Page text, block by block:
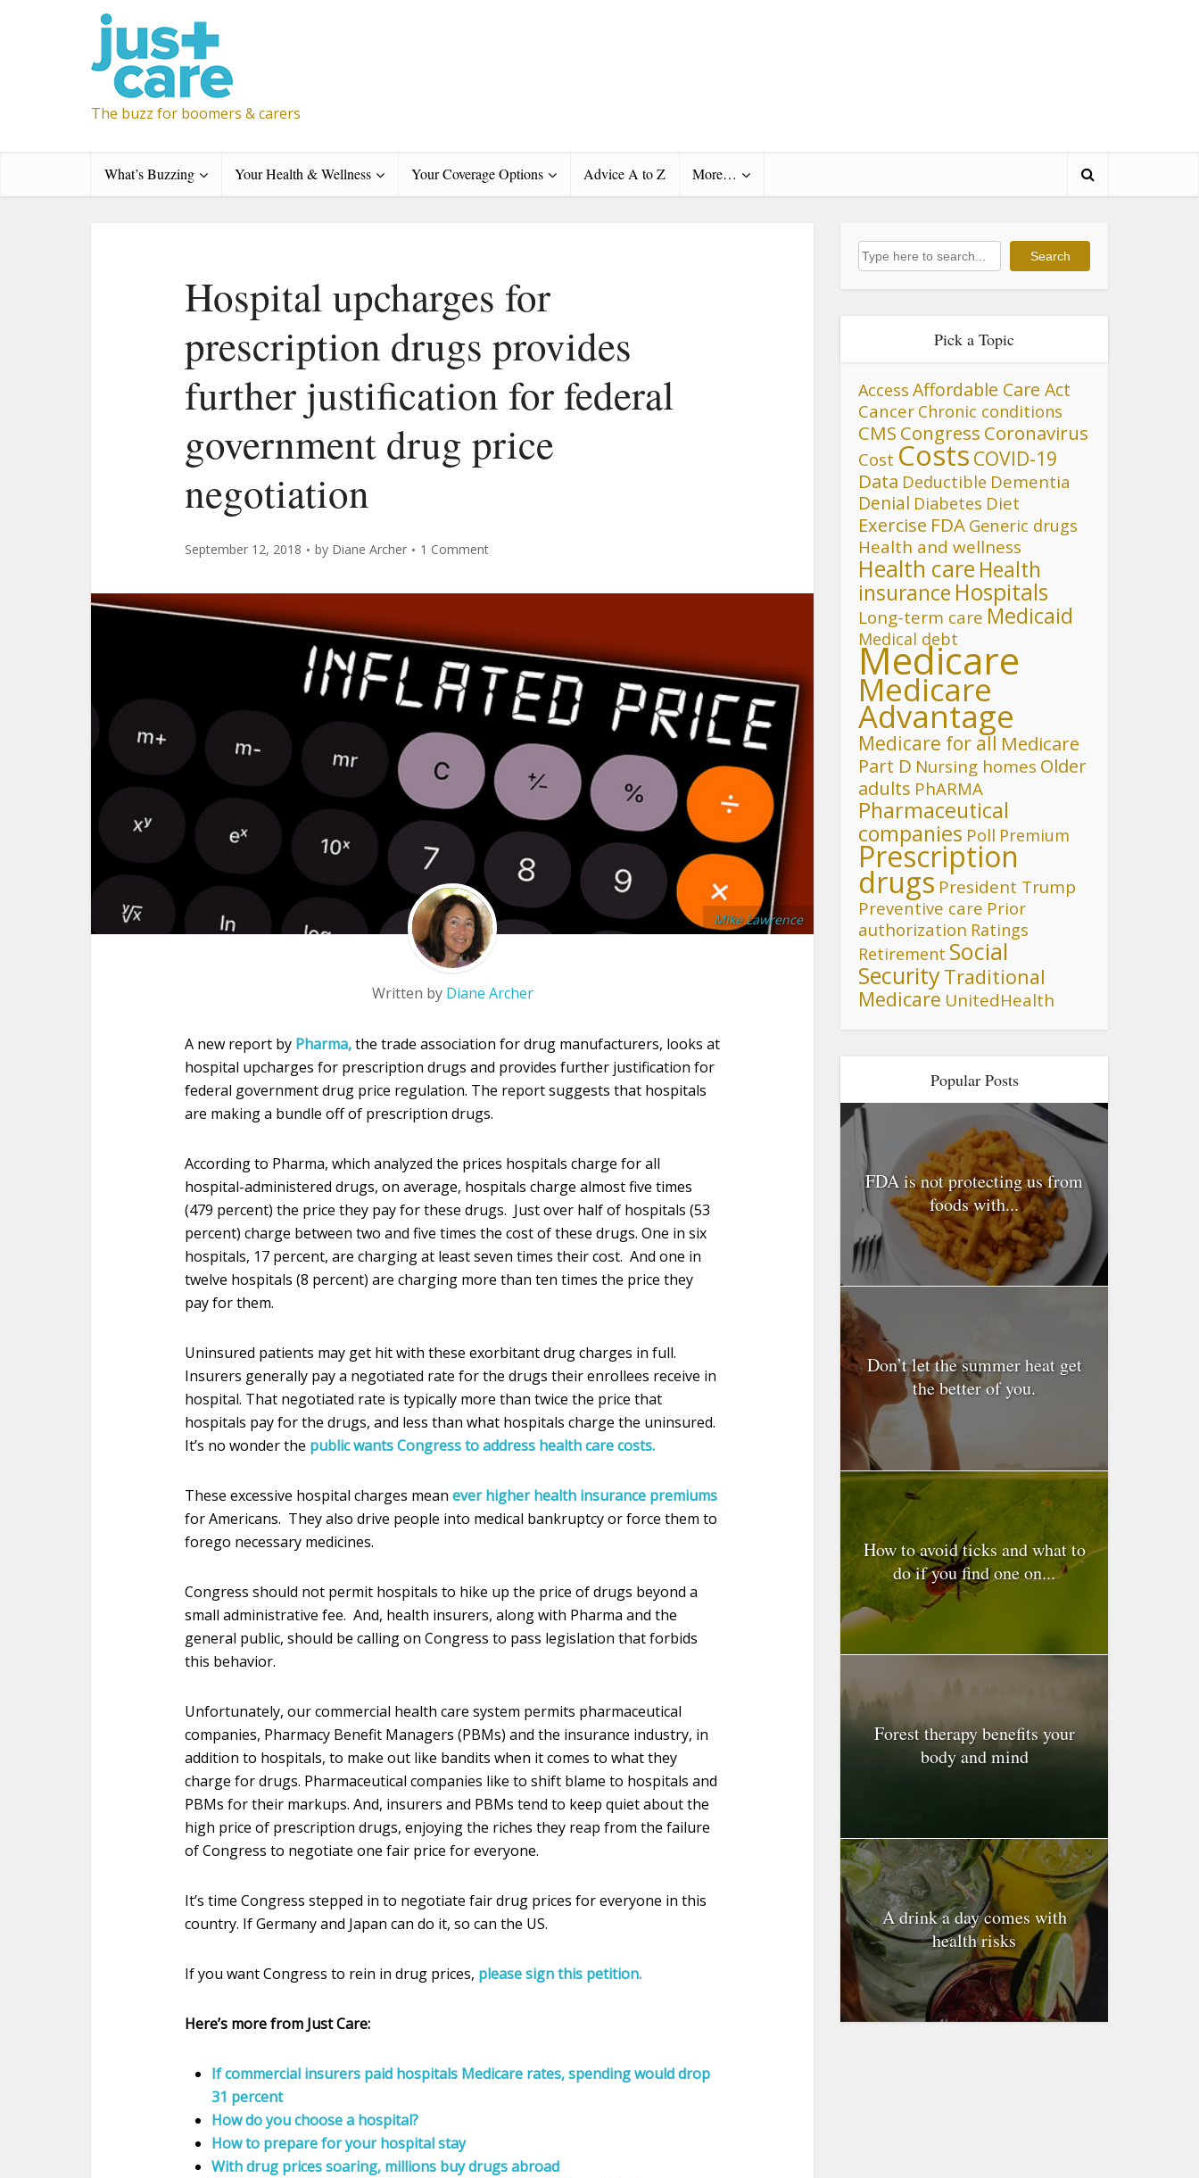
The buzz for boomers & carers
What’s Buzzing Your Health & Wellness Your Coverage Options Advice A to Z More…
Hospital upcharges for
prescription drugs provides
further justification for federal
government drug price
negotiation
September 12, 2018 by Diane Archer 1 Comment
Mike Lawrence
Written by Diane Archer
A new report by Pharma,the trade association for drug manufacturers, looks at
hospital upcharges for prescription drugs and provides further justification for
federal government drug price regulation. The report suggests that hospitals
are making a bundle off of prescription drugs.
According to Pharma, which analyzed the prices hospitals charge for all
hospital-administered drugs, on average, hospitals charge almost five times
(479 percent) the price they pay for these drugs. Just over half of hospitals (53
percent) charge between two and five times the cost of these drugs. One in six
hospitals, 17 percent, are charging at least seven times their cost. And one in
twelve hospitals (8 percent) are charging more than ten times the price they
pay for them.
Uninsured patients may get hit with these exorbitant drug charges in full.
Insurers generally pay a negotiated rate for the drugs their enrollees receive in
hospital. That negotiated rate is typically more than twice the price that
hospitals pay for the drugs, and less than what hospitals charge the uninsured.
It’s no wonder the public wants Congress to address health care costs.
These excessive hospital charges mean ever higher health insurance premiums
for Americans. They also drive people into medical bankruptcy or force them to
forego necessary medicines.
Congress should not permit hospitals to hike up the price of drugs beyond a
small administrative fee. And, health insurers, along with Pharma and the
general public, should be calling on Congress to pass legislation that forbids
this behavior.
Unfortunately, our commercial health care system permits pharmaceutical
companies, Pharmacy Benefit Managers (PBMs) and the insurance industry, in
addition to hospitals, to make out like bandits when it comes to what they
charge for drugs. Pharmaceutical companies like to shift blame to hospitals and
PBMs for their markups. And, insurers and PBMs tend to keep quiet about the
high price of prescription drugs, enjoying the riches they reap from the failure
of Congress to negotiate one fair price for everyone.
It’s time Congress stepped in to negotiate fair drug prices for everyone in this
country. If Germany and Japan can do it, so can the US.
If you want Congress to rein in drug prices, please sign this petition.
Here’s more from Just Care:
If commercial insurers paid hospitals Medicare rates, spending would drop
31 percent
How do you choose a hospital?
How to prepare for your hospital stay
With drug prices soaring, millions buy drugs abroad
Search Search
Pick a Topic
Access Affordable Care Act
Cancer Chronic conditions
CMS Congress Coronavirus
Cost Costs COVID-19
Data Deductible Dementia
Denial Diabetes Diet
Exercise FDA Generic drugs
Health and wellness
Health care Health
insurance Hospitals
Long-term care Medicaid
Medical debt
Medicare
Medicare
Advantage
Medicare for all Medicare
Part D Nursing homes Older
adults PhARMA
Pharmaceutical
companies Poll Premium
Prescription
drugs President Trump
Preventive care Prior
authorization Ratings
Retirement Social
SecurityTraditional
Medicare UnitedHealth
Popular Posts
FDA is not protecting us from
foods with...
Don’t let the summer heat get
the better of you.
How to avoid ticks and what to
do if you find one on...
Forest therapy benefits your
body and mind
A drink a day comes with
health risks